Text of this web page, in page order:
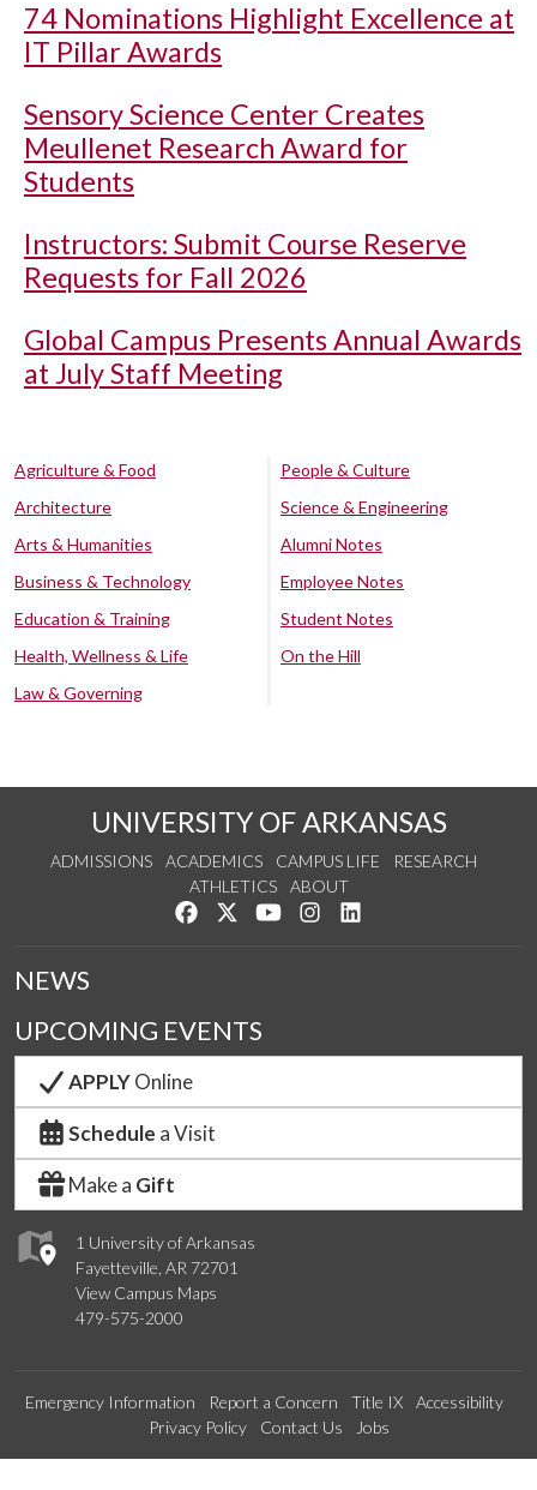
74 Nominations Highlight Excellence at
IT Pillar Awards
Sensory Science Center Creates
Meullenet Research Award for
Students
Instructors: Submit Course Reserve
Requests for Fall 2026
Global Campus Presents Annual Awards
at July Staff Meeting
Agriculture & Food
Architecture
Arts & Humanities
Business & Technology
Education & Training
Health, Wellness & Life
Law & Governing
People & Culture
Science & Engineering
Alumni Notes
Employee Notes
Student Notes
On the Hill
UNIVERSITY OF ARKANSAS
ADMISSIONS ACADEMICS CAMPUS LIFE
RESEARCH
ATHLETICS
ABOUT
Like us on Facebook
Follow us on Twitter
Watch us on YouTube
See us on Instagram
1 University of Arkansas
Fayetteville, AR 72701
View Campus Maps
479-575-2000
NEWS
UPCOMING EVENTS
APPLYOnline
Schedule a Visit
Make a Gift
Emergency Information Report a Concern Title IX
Accessibility
Privacy Policy
Contact Us Jobs